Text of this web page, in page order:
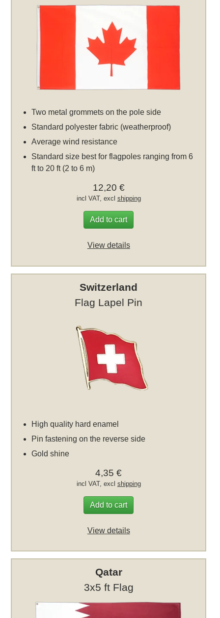
Two metal grommets on the pole side
Standard polyester fabric (weatherproof)
Average wind resistance
Standard size best for flagpoles ranging from 6
ft to 20 ft (2 to 6 m)
12,20 €
incl VAT, excl shipping
Add to cart
View details
Switzerland
Flag Lapel Pin
High quality hard enamel
Pin fastening on the reverse side
Gold shine
4,35 €
incl VAT, excl shipping
Add to cart
View details
Qatar
3x5 ft Flag